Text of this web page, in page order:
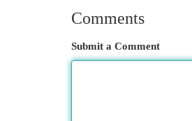
Comments
Submit a Comment